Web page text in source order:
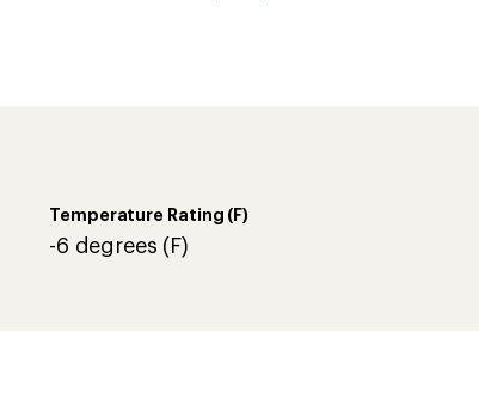
Temperature Rating (F)
-6 degrees (F)